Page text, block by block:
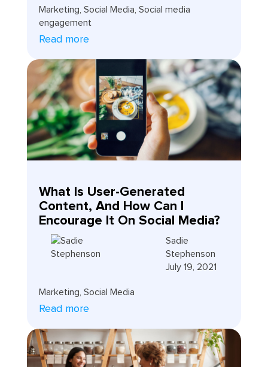
Marketing Social Media Social media
engagement
Read more
What Is User-Generated
Content, And How Can I
Encourage It On Social Media?
Sadie
Stephenson
July 19, 2021
Marketing Social Media
Read more